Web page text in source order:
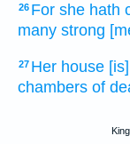
26 For she hath
many strong
27 Her house
chambers of